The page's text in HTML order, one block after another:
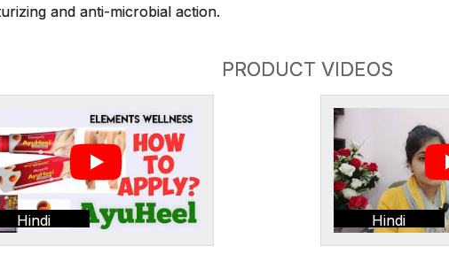
and anti-microbial action.
PRODUCT VIDEOS
Hindi Hindi